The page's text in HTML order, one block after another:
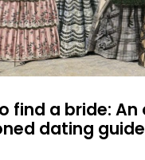
find a bride: An
dating